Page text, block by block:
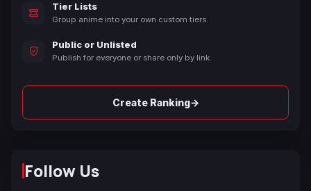
Tier Lists
Group anime into your own custom tiers.
Public or Unlisted
Publish for everyone or share only by link.
Create Ranking→
Follow Us